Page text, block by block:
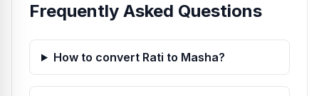
Frequently Asked Questions
How to convert Rati to Masha?